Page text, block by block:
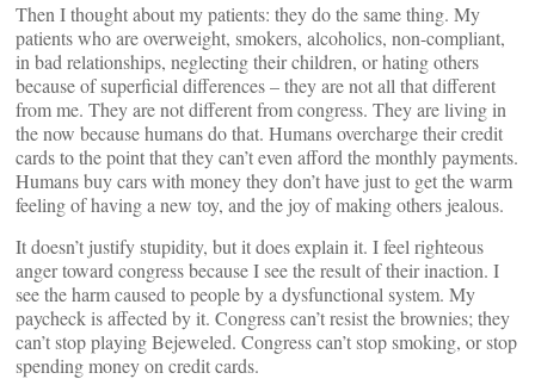
Then I thought about my patients: they do the same thing. My
patients who are overweight, smokers, alcoholics, non-compliant,
in bad relationships, neglecting their children, or hating others
because of superficial differences – they are not all that different
from me. They are not different from congress. They are living in
the now because humans do that. Humans overcharge their credit
cards to the point that they can’t even afford the monthly payments.
Humans buy cars with money they don’t have just to get the warm
feeling of having a new toy, and the joy of making others jealous.
It doesn’t justify stupidity, but it does explain it. I feel righteous
anger toward congress because I see the result of their inaction. I
see the harm caused to people by a dysfunctional system. My
paycheck is affected by it. Congress can’t resist the brownies; they
can’t stop playing Bejeweled. Congress can’t stop smoking, or stop
spending money on credit cards.